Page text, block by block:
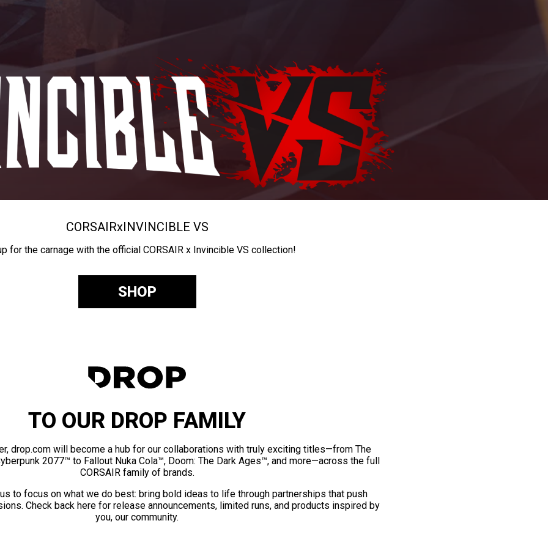
CORSAIRxINVINCIBLE VS
for the carnage with the official CORSAIR x Invincible VS collection!
SHOP
TO OUR DROP FAMILY
drop.com will become a hub for our collaborations with truly exciting titles—from The
2077™ to Fallout Nuka Cola™, Doom: The Dark Ages™, and more—across the full
CORSAIR family of brands.
to focus on what we do best: bring bold ideas to life through partnerships that push
Check back here for release announcements, limited runs, and products inspired by
you, our community.